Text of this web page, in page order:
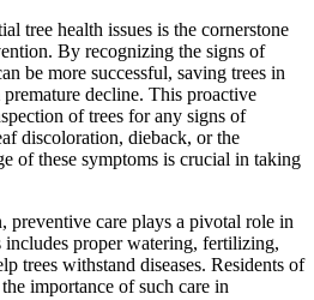
tree health issues is the cornerstone
By recognizing the signs of
be more successful, saving trees in
decline. This proactive
of trees for any signs of
discoloration, dieback, or the
of these symptoms is crucial in taking
preventive care plays a pivotal role in
proper watering, fertilizing,
trees withstand diseases. Residents of
importance of such care in